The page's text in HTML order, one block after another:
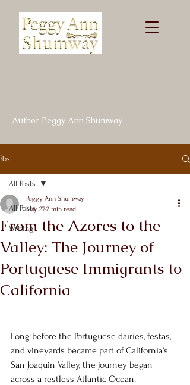
Author Peggy Ann Shumway
Post
All Posts
Writing
All Posts
From the Azores to the
Valley: The Journey of
Portuguese Immigrants to
California
Peggy Ann Shumway
May 272 min read
Long before the Portuguese dairies, festas,
and vineyards became part of California’s
San Joaquin Valley, the journey began
across a restless Atlantic Ocean.